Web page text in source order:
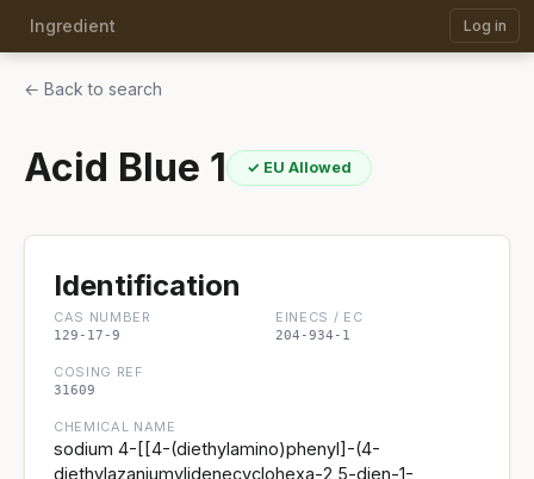
Ingredient Log in
← Back to search
Acid Blue 1 ✓ EU Allowed
Identification
CAS NUMBER
129-17-9
EINECS / EC
204-934-1
COSING REF
31609
CHEMICAL NAME
sodium 4-[[4-(diethylamino)phenyl]-(4-
diethylazaniumylidenecyclohexa-2,5-dien-1-